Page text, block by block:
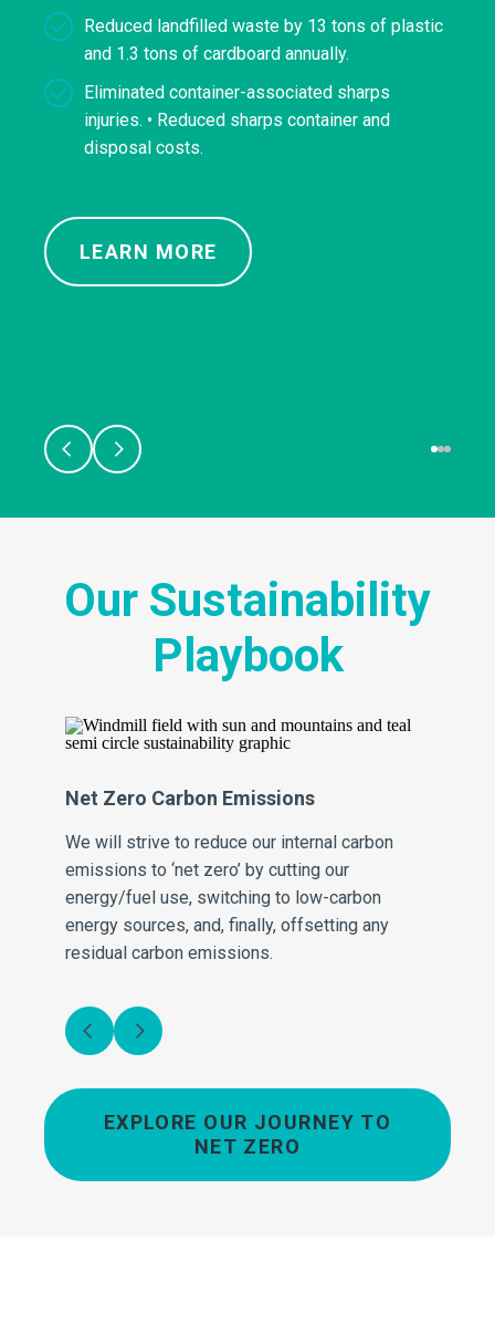
Reduced landfilled waste by 13 tons of plastic
and 1.3 tons of cardboard annually.
Eliminated container-associated sharps
injuries. • Reduced sharps container and
disposal costs.
LEARN MORE
Our Sustainability
Playbook
Net Zero Carbon Emissions
We will strive to reduce our internal carbon
emissions to ‘net zero’ by cutting our
energy/fuel use, switching to low-carbon
energy sources, and, finally, offsetting any
residual carbon emissions.
EXPLORE OUR JOURNEY TO
NET ZERO